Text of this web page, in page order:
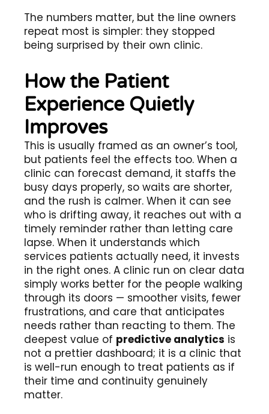
The numbers matter, but the line owners
repeat most is simpler: they stopped
being surprised by their own clinic.
How the Patient
Experience Quietly
Improves
This is usually framed as an owner’s tool,
but patients feel the effects too. When a
clinic can forecast demand, it staffs the
busy days properly, so waits are shorter,
and the rush is calmer. When it can see
who is drifting away, it reaches out with a
timely reminder rather than letting care
lapse. When it understands which
services patients actually need, it invests
in the right ones. A clinic run on clear data
simply works better for the people walking
through its doors — smoother visits, fewer
frustrations, and care that anticipates
needs rather than reacting to them. The
deepest value of predictive analytics is
not a prettier dashboard; it is a clinic that
is well-run enough to treat patients as if
their time and continuity genuinely
matter.